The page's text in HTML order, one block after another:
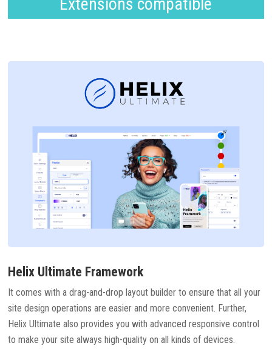
Extensions compatible
Helix Ultimate Framework
It comes with a drag-and-drop layout builder to ensure that all your
site design operations are easier and more convenient. Further,
Helix Ultimate also provides you with advanced responsive control
to make your site always high-quality on all kinds of devices.